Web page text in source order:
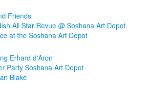
Database
Exhibitions &
Friends
All Star Revue @ Soshana Art Depot
at the Soshana Art Depot
Erhard d'Aron
Party Soshana Art Depot
Blake